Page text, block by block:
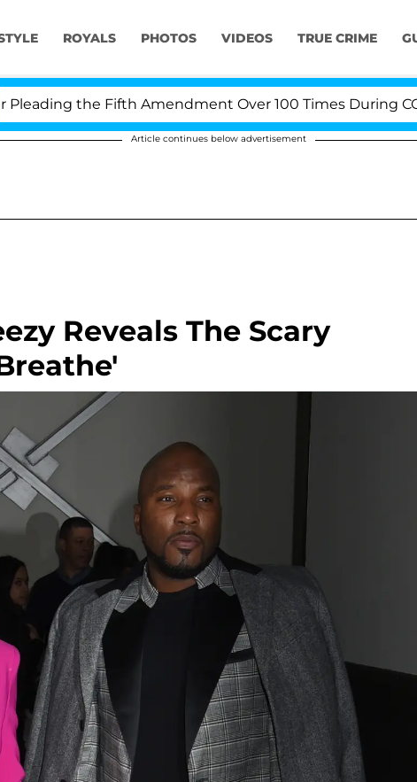
ROYALS PHOTOS VIDEOS TRUE CRIME
the Fifth Amendment Over 100 Times During COVID-
Article continues below advertisement
Reveals The Scary